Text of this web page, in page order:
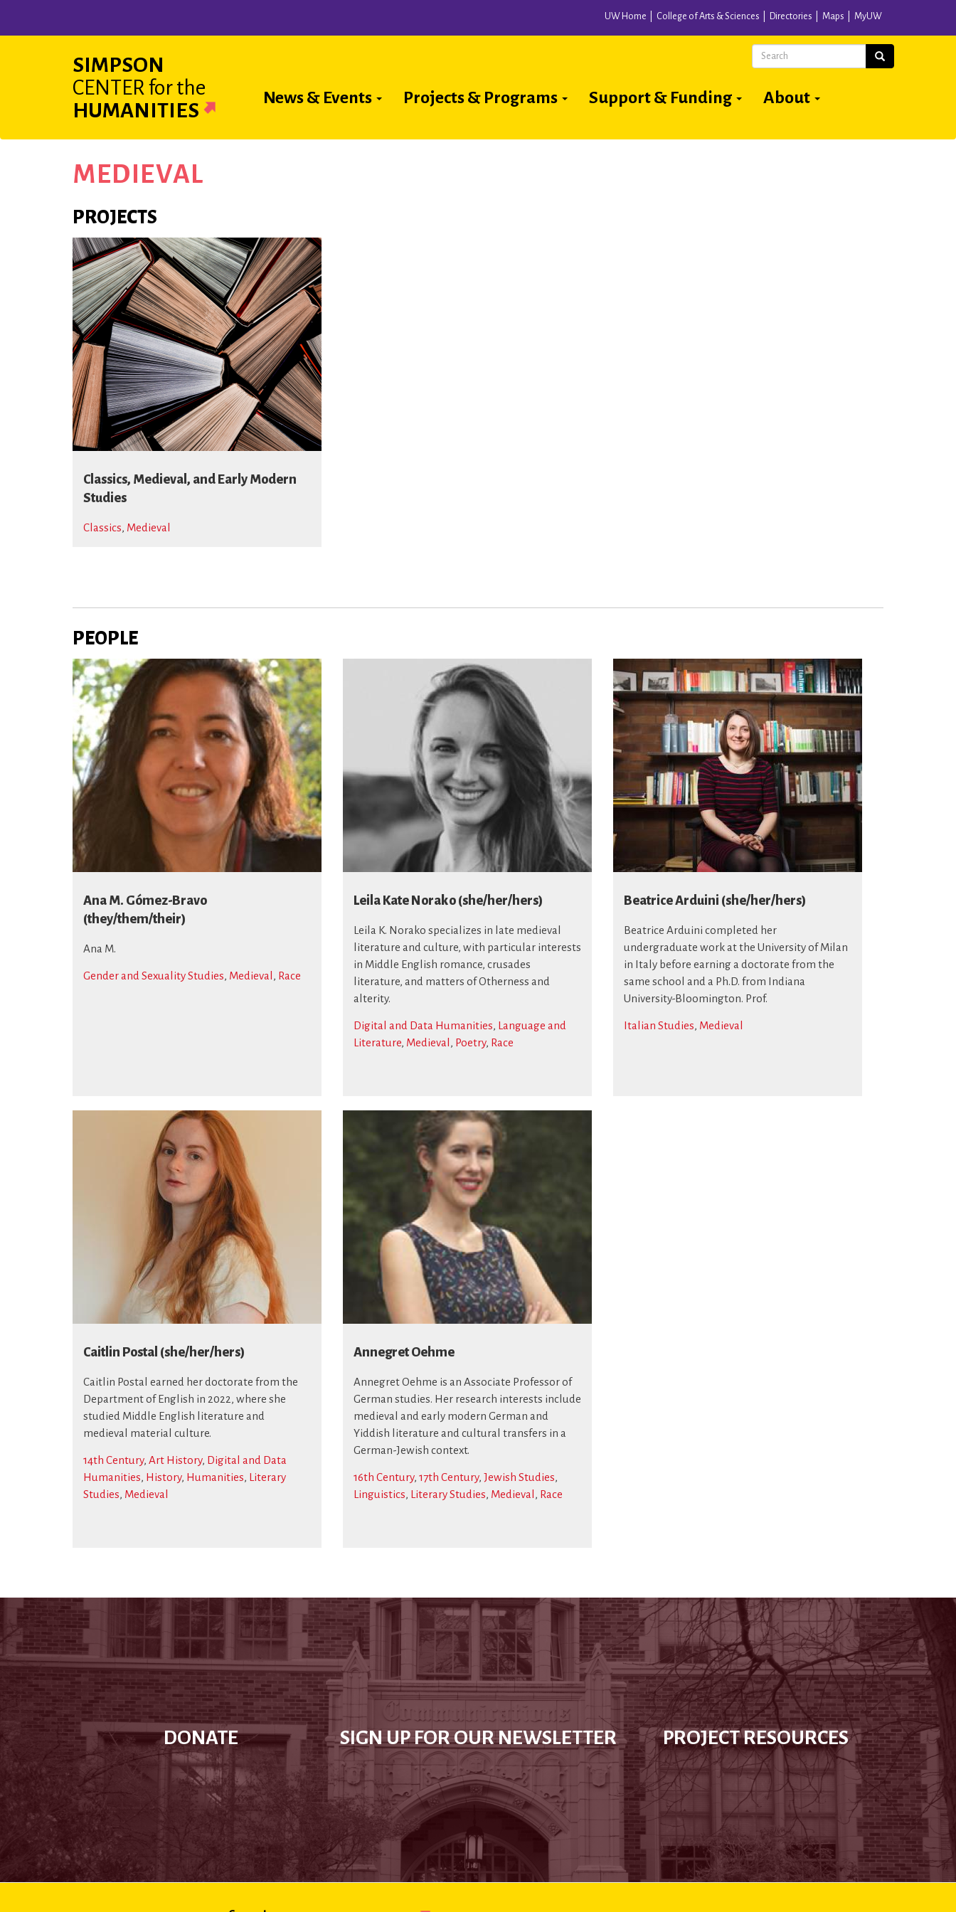
UW Home College of Arts & Sciences Directories Maps MyUW
SIMPSON
CENTER for the
HUMANITIES
Main
News & Events Projects & Programs Support & Funding About
Search Search
MEDIEVAL
PROJECTS
Classics, Medieval, and Early Modern
Studies
Classics, Medieval
PEOPLE
Ana M. Gómez-Bravo
(they/them/their)
Ana M.
Gender and Sexuality Studies, Medieval , Race
Leila Kate Norako (she/her/hers)
Leila K. Norako specializes in late medieval
literature and culture, with particular interests
in Middle English romance, crusades
literature, and matters of Otherness and
alterity.
Digital and Data Humanities, Language and
Literature, Medieval , Poetry, Race
Beatrice Arduini (she/her/hers)
Beatrice Arduini completed her
undergraduate work at the University of Milan
in Italy before earning a doctorate from the
same school and a Ph.D. from Indiana
University-Bloomington. Prof.
Italian Studies, Medieval
Caitlin Postal (she/her/hers)
Caitlin Postal earned her doctorate from the
Department of English in 2022, where she
studied Middle English literature and
medieval material culture.
14th Century, Art History, Digital and Data
Humanities, History, Humanities, Literary
Studies, Medieval
Annegret Oehme
Annegret Oehme is an Associate Professor of
German studies. Her research interests include
medieval and early modern German and
Yiddish literature and cultural transfers in a
German-Jewish context.
16th Century, 17th Century, Jewish Studies,
Linguistics, Literary Studies, Medieval , Race
DONATE SIGN UP FOR OUR NEWSLETTER PROJECT RESOURCES